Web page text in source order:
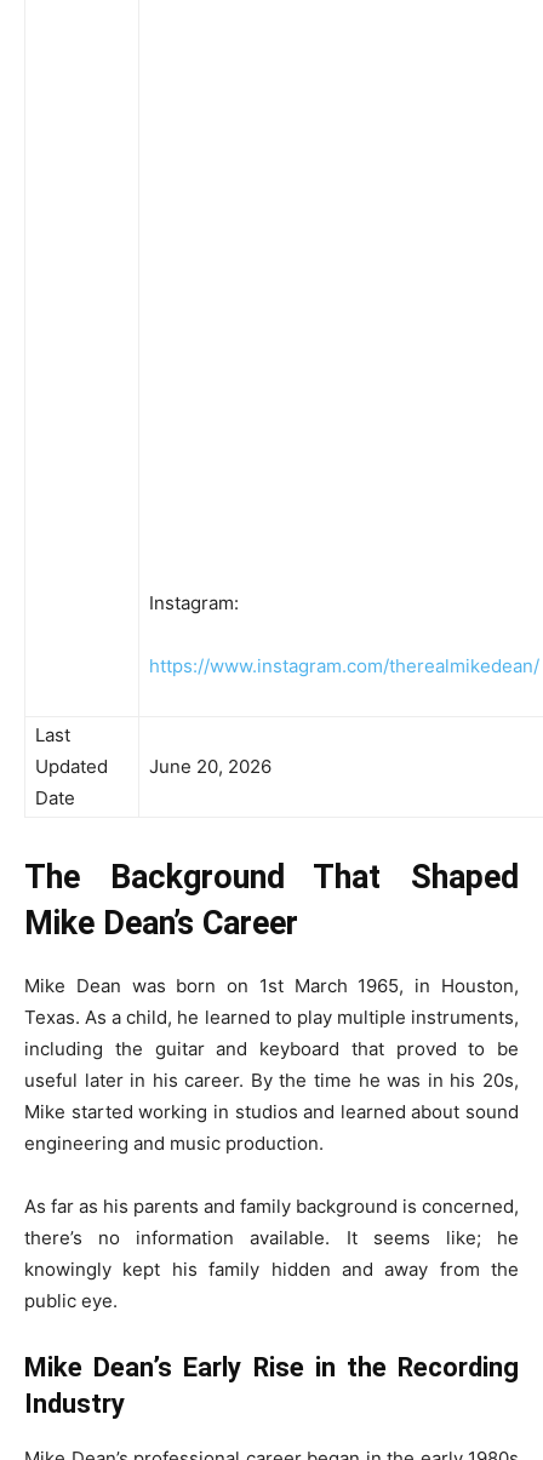
Instagram:
https://www.instagram.com/therealmikedean/
Last
Updated
Date
June 20, 2026
The Background That Shaped
Mike Dean’s Career
Mike Dean was born on 1st March 1965, in Houston,
Texas. As a child, he learned to play multiple instruments,
including the guitar and keyboard that proved to be
useful later in his career. By the time he was in his 20s,
Mike started working in studios and learned about sound
engineering and music production.
As far as his parents and family background is concerned,
there’s no information available. It seems like; he
knowingly kept his family hidden and away from the
public eye.
Mike Dean’s Early Rise in the Recording
Industry